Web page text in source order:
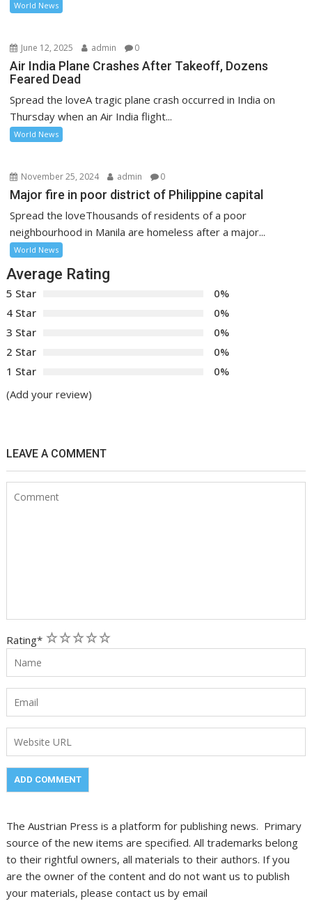
World News
June 12, 2025 admin 0
Air India Plane Crashes After Takeoff, Dozens
Feared Dead
Spread the loveA tragic plane crash occurred in India on
Thursday when an Air India flight...
World News
November 25, 2024 admin 0
Major fire in poor district of Philippine capital
Spread the loveThousands of residents of a poor
neighbourhood in Manila are homeless after a major...
World News
Average Rating
5 Star
0%
4 Star
0%
3 Star
0%
2 Star
0%
1 Star
0%
(Add your review)
LEAVE A COMMENT
Rating* 5
4
3
2
1
The Austrian Press is a platform for publishing news. Primary
source of the new items are specified. All trademarks belong
to their rightful owners, all materials to their authors. If you
are the owner of the content and do not want us to publish
your materials, please contact us by email